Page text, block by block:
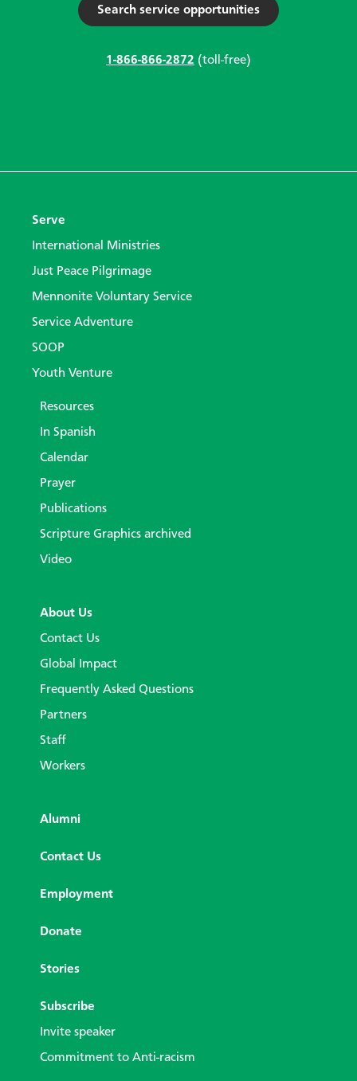
Search service opportunities
1-866-866-2872 (toll-free)
Serve
International Ministries
Just Peace Pilgrimage
Mennonite Voluntary Service
Service Adventure
SOOP
Youth Venture
Resources
In Spanish
Calendar
Prayer
Publications
Scripture Graphics archived
Video
About Us
Contact Us
Global Impact
Frequently Asked Questions
Partners
Staff
Workers
Alumni
Contact Us
Employment
Donate
Stories
Subscribe
Invite speaker
Commitment to Anti-racism